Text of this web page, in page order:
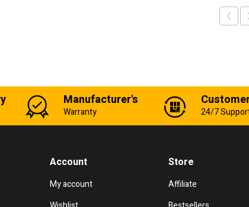
Manufacturer's
Warranty 24/7
Account
My account
Store
Affiliate